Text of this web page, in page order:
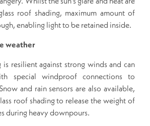
roof shading, maximum amount of
enabling light to be retained inside.
weather
is resilient against strong winds and can
special windproof connections to
and rain sensors are also available,
roof shading to release the weight of
during heavy downpours.